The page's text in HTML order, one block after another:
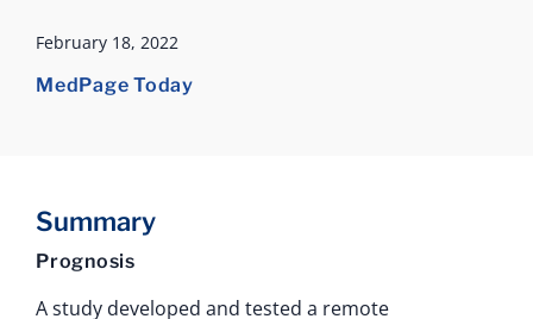
February 18, 2022
MedPage Today
Summary
Prognosis
A study developed and tested a remote